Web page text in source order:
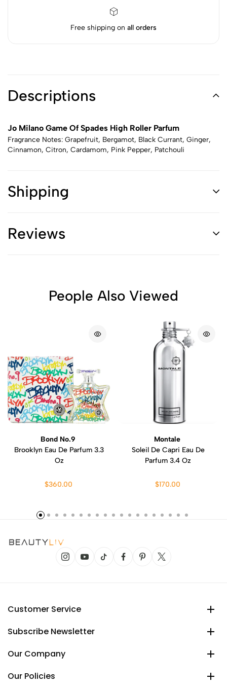
Free shipping on all orders
Descriptions
Jo Milano Game Of Spades High Roller Parfum
Fragrance Notes: Grapefruit, Bergamot, Black Currant, Ginger,
Cinnamon, Citron, Cardamom, Pink Pepper, Patchouli
Shipping
Reviews
People Also Viewed
Bond No.9
Brooklyn Eau De Parfum 3.3
Oz
$360.00
Montale
Soleil De Capri Eau De
Parfum 3.4 Oz
$170.00
Customer Service
Subscribe Newsletter
Our Company
Our Policies